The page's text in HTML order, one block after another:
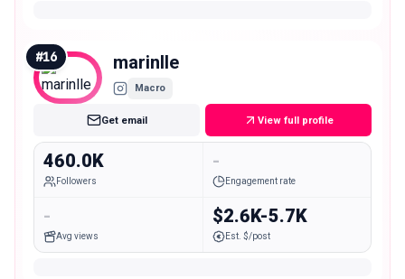
#16 marinlle
Macro
Get email View full profile
460.0K
Followers
-
Engagement rate
-
Avg views
$2.6K-5.7K
Est. $/post